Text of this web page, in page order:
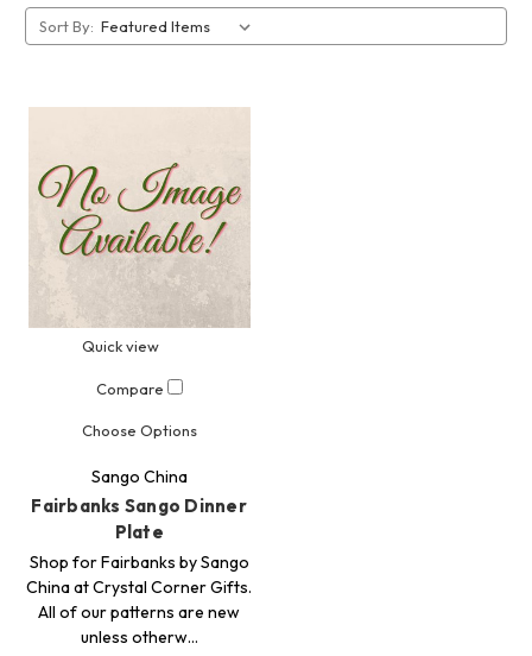
Sort By:
Quick view
Compare
Choose Options
Sango China
Fairbanks Sango Dinner
Plate
Shop for Fairbanks by Sango
China at Crystal Corner Gifts.
All of our patterns are new
unless otherw…